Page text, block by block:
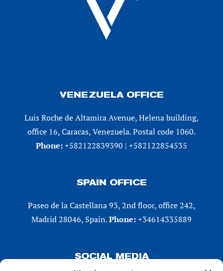
VENEZUELA OFFICE
Luis Roche de Altamira Avenue, Helena building,
office 16, Caracas, Venezuela. Postal code 1060.
Phone:+582122839390 | +582122854535
SPAIN OFFICE
Paseo de la Castellana 93, 2nd floor, office 242,
Madrid 28046, Spain.Phone:+34614335889
SOCIAL MEDIA